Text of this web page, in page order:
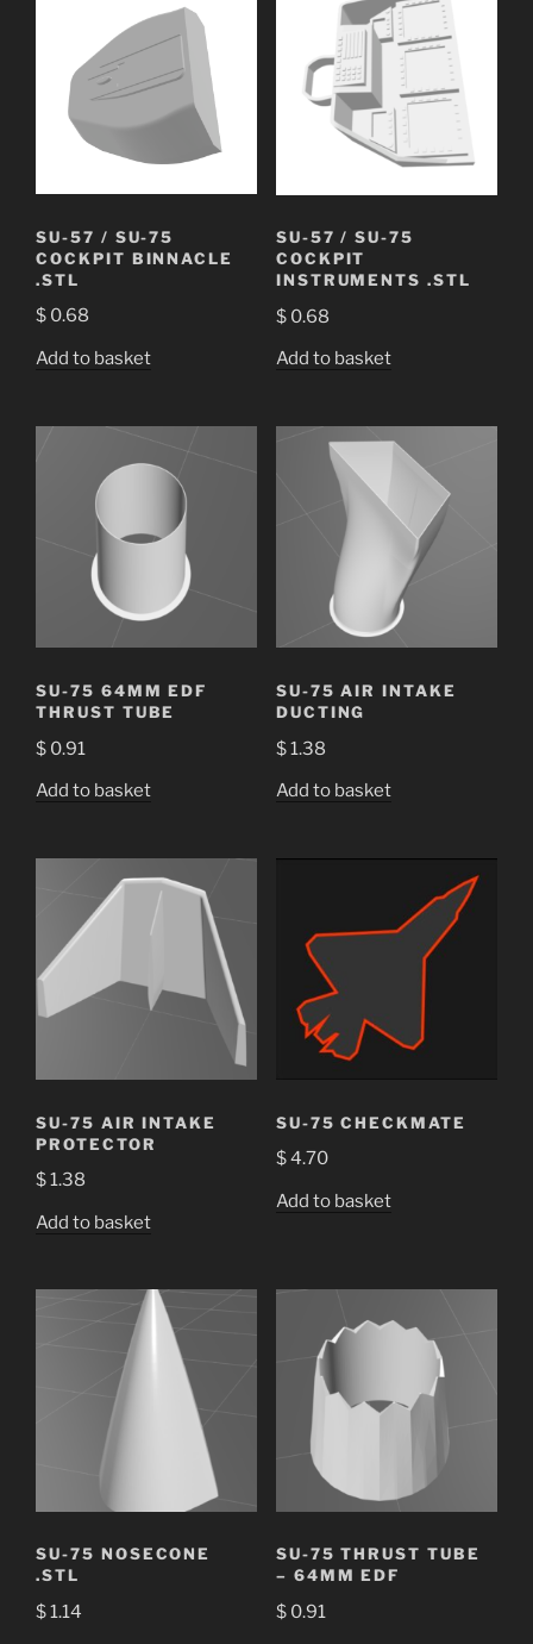
SU-57 / SU-75
COCKPIT BINNACLE
.STL
$ 0.68
Add to basket
SU-57 / SU-75
COCKPIT
INSTRUMENTS .STL
$0.68
Add to basket
SU-75 64MM EDF
THRUST TUBE
$ 0.91
Add to basket
SU-75 AIR INTAKE
DUCTING
$1.38
Add to basket
SU-75 AIR INTAKE
PROTECTOR
$1.38
Add to basket
SU-75 CHECKMATE
$4.70
Add to basket
SU-75 NOSECONE
.STL
$1.14
SU-75 THRUST TUBE
– 64MM EDF
$0.91